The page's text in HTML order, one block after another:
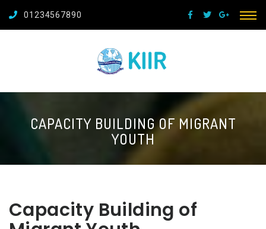
01234567890
CAPACITY BUILDING OF MIGRANT
YOUTH
Capacity Building of